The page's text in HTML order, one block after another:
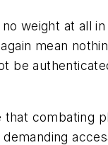
weight at all
mean
be
combating